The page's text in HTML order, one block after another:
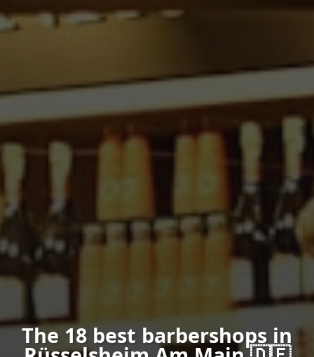
The 18 best barbershops in